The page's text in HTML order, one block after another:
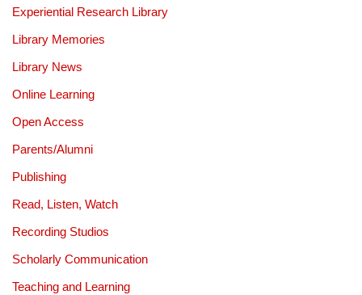
Experiential Research Library
Library Memories
Library News
Online Learning
Open Access
Parents/Alumni
Publishing
Read, Listen, Watch
Recording Studios
Scholarly Communication
Teaching and Learning